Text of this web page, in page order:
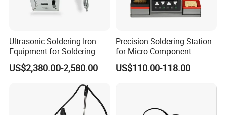
Ultrasonic Soldering Iron
Equipment for Soldering
Aluminum Wires
US$2,380.00-2,580.00
Precision Soldering Station -
for Micro Component
Welding
US$110.00-118.00